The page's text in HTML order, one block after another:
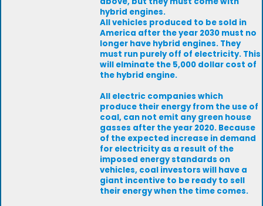
hybrid engines.
All vehicles produced to be sold in
America after the year 2030 must no
longer have hybrid engines. They
must run purely off of electricity. This
will elminate the 5,000 dollar cost of
the hybrid engine.
All electric companies which
produce their energy from the use of
coal, can not emit any green house
gasses after the year 2020. Because
of the expected increase in demand
for electricity as a result of the
imposed energy standards on
vehicles, coal investors will have a
giant incentive to be ready to sell
their energy when the time comes.